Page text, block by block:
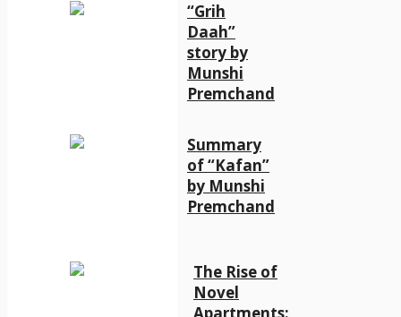
“Grih
Daah”
story by
Munshi
Premchand
Summary
of “Kafan”
by Munshi
Premchand
The Rise of
Novel